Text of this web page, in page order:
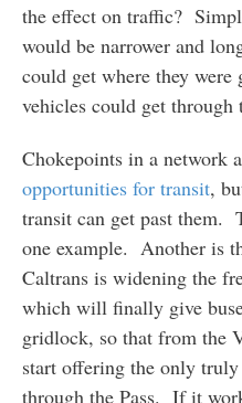
the effect on traffic?
would be narrower and
could get where they were
vehicles could get through
Chokepoints in a network
opportunities for transit,
transit can get past them.
one example. Another is
Caltrans is widening the
which will finally give
gridlock, so that from the
start offering the only
through the Pass. If it